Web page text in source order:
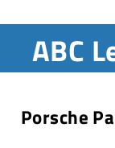
ABC
Porsche